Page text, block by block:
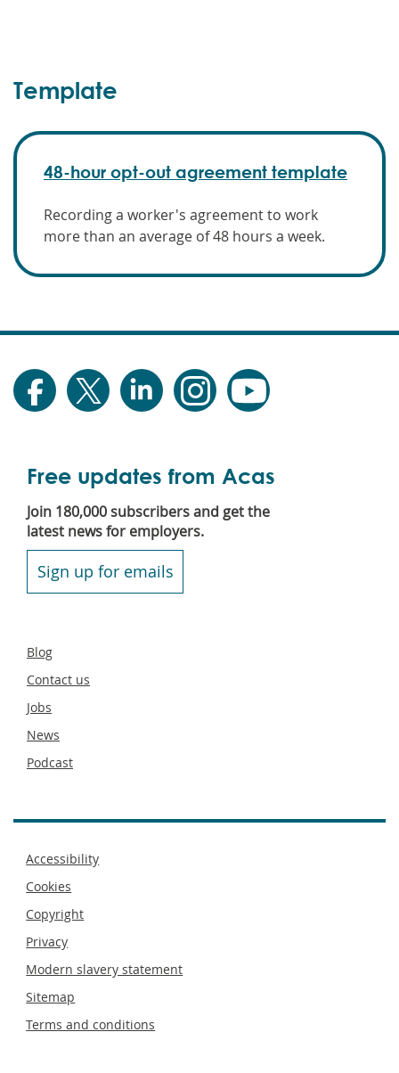
Template
48-hour opt-out agreement template
Recording a worker's agreement to work
more than an average of 48 hours a week.
Free updates from Acas
Join 180,000 subscribers and get the
latest news for employers.
Sign up for emails
Secondary
Blog
Contact us
Jobs
News
Podcast
Footer
Accessibility
Cookies
Copyright
Privacy
Modern slavery statement
Sitemap
Terms and conditions